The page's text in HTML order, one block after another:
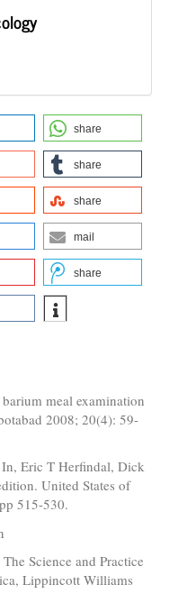
share
share
share
mail
share
meal examination
2008; 20(4): 59-
In, Eric T Herfindal, Dick
United States of
515-530.
Science and Practice
Lippincott Williams